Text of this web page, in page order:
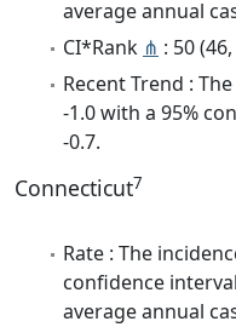
average annual
CI*Rank ⋔ : 50
Recent Trend :
-1.0 with a 95%
-0.7.
Connecticut7
Rate : The
confidence
average annual